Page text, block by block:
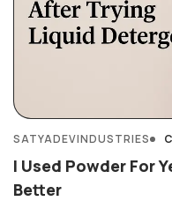
SATYADEVINDUSTRIES
I Used Powder For
Better